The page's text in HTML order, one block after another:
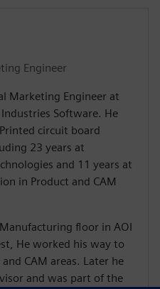
Engineer
Marketing Engineer at
Software. He
circuit board
23 years at
and 11 years at
in Product and CAM
floor in AOI
He worked his way to
CAM areas. Later he
and was part of the